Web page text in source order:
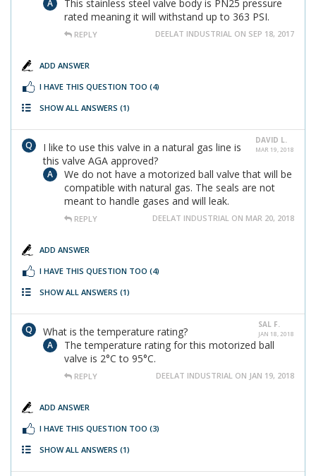
This stainless steel valve body is PN25 pressure
rated meaning it will withstand up to 363 PSI.
REPLY DEELAT INDUSTRIAL ON SEP 18, 2017
ADD ANSWER
I HAVE THIS QUESTION TOO (4)
SHOW ALL ANSWERS (1)
DAVID L.
MAR 19, 2018
I like to use this valve in a natural gas line is
this valve AGA approved?
We do not have a motorized ball valve that will be
compatible with natural gas. The seals are not
meant to handle gases and will leak.
REPLY DEELAT INDUSTRIAL ON MAR 20, 2018
ADD ANSWER
I HAVE THIS QUESTION TOO (4)
SHOW ALL ANSWERS (1)
SAL F.
JAN 18, 2018
What is the temperature rating?
The temperature rating for this motorized ball
valve is 2°C to 95°C.
REPLY DEELAT INDUSTRIAL ON JAN 19, 2018
ADD ANSWER
I HAVE THIS QUESTION TOO (3)
SHOW ALL ANSWERS (1)